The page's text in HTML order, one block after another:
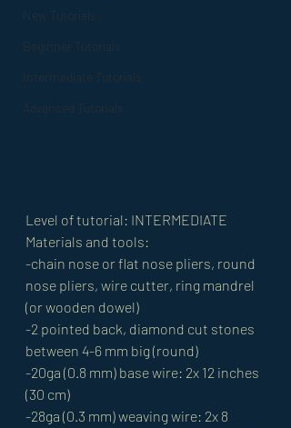
New Tutorials
Beginner Tutorials
Intermediate Tutorials
Advanced Tutorials
Level of tutorial: INTERMEDIATE
Materials and tools:
-chain nose or flat nose pliers, round
nose pliers, wire cutter, ring mandrel
(or wooden dowel)
-2 pointed back, diamond cut stones
between 4-6 mm big (round)
-20ga (0.8 mm) base wire: 2x 12 inches
(30 cm)
-28ga (0.3 mm) weaving wire: 2x 8